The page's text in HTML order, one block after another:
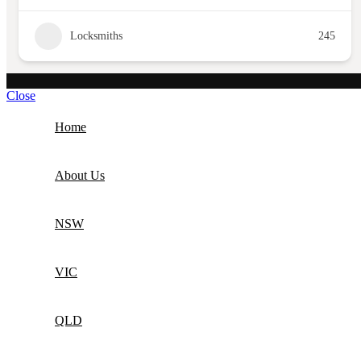
Locksmiths 245
Close
Home
About Us
NSW
VIC
QLD